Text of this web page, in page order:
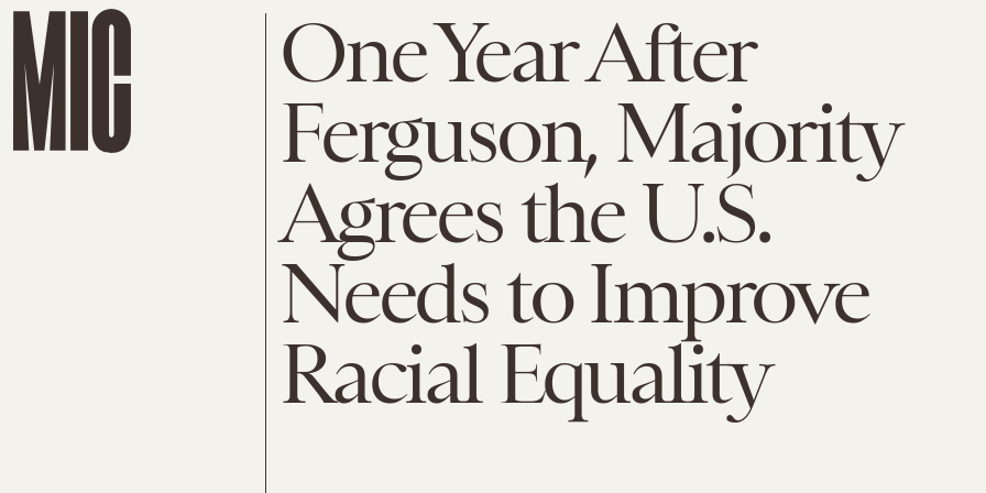
One Year After
Ferguson, Majority
Agrees the U.S.
Needs to Improve
Racial Equality